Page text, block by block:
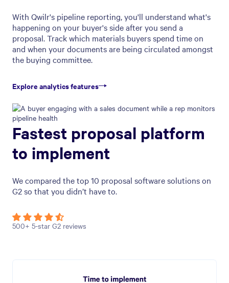
With Qwilr's pipeline reporting, you'll understand what's
happening on your buyer's side after you send a
proposal. Track which materials buyers spend time on
and when your documents are being circulated amongst
the buying committee.
Explore analytics features
Fastest proposal platform
to implement
We compared the top 10 proposal software solutions on
G2 so that you didn’t have to.
500+ 5-star G2 reviews